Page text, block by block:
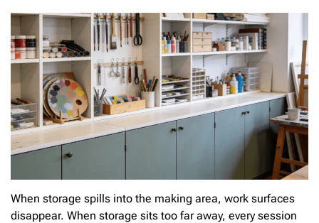
When storage spills into the making area, work surfaces
disappear. When storage sits too far away, every session